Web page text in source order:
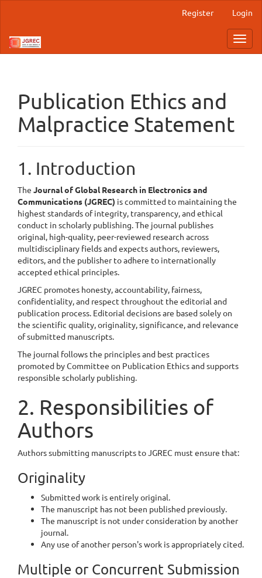
Content
Sidebar
Register Login
Publication Ethics and
Malpractice Statement
1. Introduction
The Journal of Global Research in Electronics and
Communications (JGREC) is committed to maintaining the
highest standards of integrity, transparency, and ethical
conduct in scholarly publishing. The journal publishes
original, high-quality, peer-reviewed research across
multidisciplinary fields and expects authors, reviewers,
editors, and the publisher to adhere to internationally
accepted ethical principles.
JGREC promotes honesty, accountability, fairness,
confidentiality, and respect throughout the editorial and
publication process. Editorial decisions are based solely on
the scientific quality, originality, significance, and relevance
of submitted manuscripts.
The journal follows the principles and best practices
promoted by Committee on Publication Ethics and supports
responsible scholarly publishing.
2. Responsibilities of
Authors
Authors submitting manuscripts to JGREC must ensure that:
Originality
Submitted work is entirely original.
The manuscript has not been published previously.
The manuscript is not under consideration by another
journal.
Any use of another person's work is appropriately cited.
Multiple or Concurrent Submission